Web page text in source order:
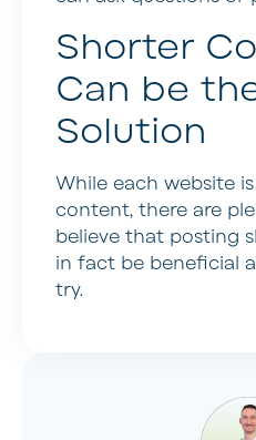
Shorter
Can be
Solution
While each website
content, there are
believe that posting
in fact be beneficial
try.